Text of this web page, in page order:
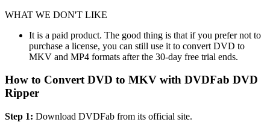
WHAT WE DON'T LIKE
It is a paid product. The good thing is that if you prefer not to
purchase a license, you can still use it to convert DVD to
MKV and MP4 formats after the 30-day free trial ends.
How to Convert DVD to MKV with DVDFab DVD
Ripper
Step 1: Download DVDFab from its official site.